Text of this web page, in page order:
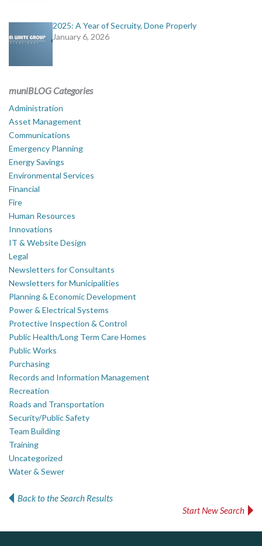
2025: A Year of Secruity, Done Properly
January 6, 2026
muniBLOG Categories
Administration
Asset Management
Communications
Emergency Planning
Energy Savings
Environmental Services
Financial
Fire
Human Resources
Innovations
IT & Website Design
Legal
Newsletters for Consultants
Newsletters for Municipalities
Planning & Economic Development
Power & Electrical Systems
Protective Inspection & Control
Public Health/Long Term Care Homes
Public Works
Purchasing
Records and Information Management
Recreation
Roads and Transportation
Security/Public Safety
Team Building
Training
Uncategorized
Water & Sewer
Back to the Search Results
Start New Search